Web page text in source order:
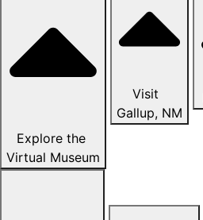
Explore the
Virtual Museum
Visit
Gallup, NM